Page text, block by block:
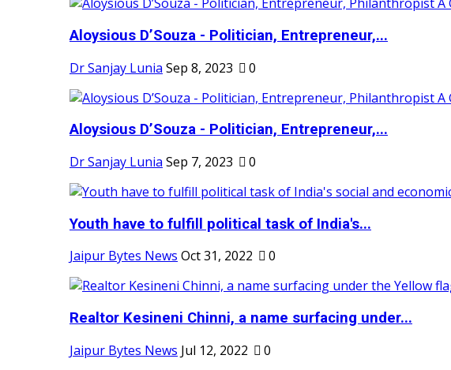
Aloysious D’Souza - Politician, Entrepreneur,...
Dr Sanjay Lunia Sep 8, 2023 0
Aloysious D’Souza - Politician, Entrepreneur,...
Dr Sanjay Lunia Sep 7, 2023 0
Youth have to fulfill political task of India's...
Jaipur Bytes News Oct 31, 2022 0
Realtor Kesineni Chinni, a name surfacing under...
Jaipur Bytes News Jul 12, 2022
0